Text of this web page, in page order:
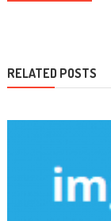
RELATED POSTS